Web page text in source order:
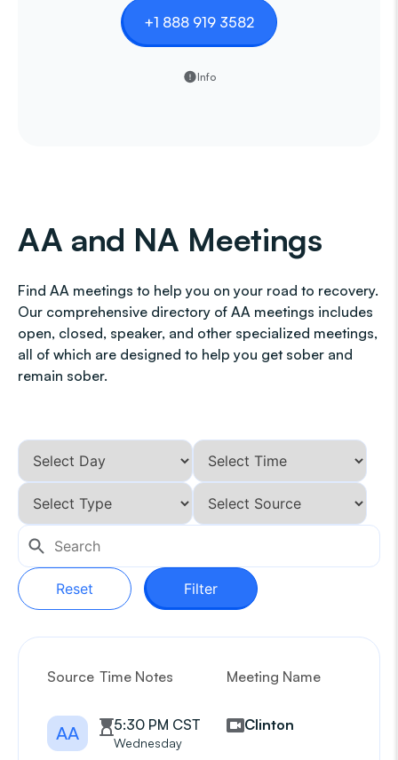
+1 888 919 3582
Info
AA and NA Meetings
Find AA meetings to help you on your road to recovery.
Our comprehensive directory of AA meetings includes
open, closed, speaker, and other specialized meetings,
all of which are designed to help you get sober and
remain sober.
Reset Filter
Source Time Notes Meeting Name
AA 5:30 PM CST
Wednesday
Clinton